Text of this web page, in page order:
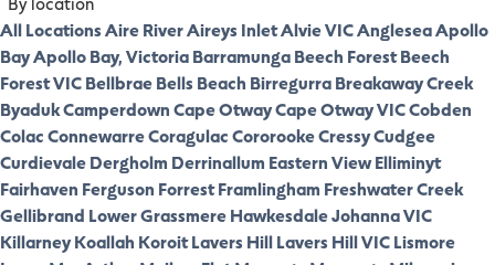
All LocationsAire RiverAireys InletAlvie VICAngleseaApollo
BayApollo Bay, VictoriaBarramungaBeech ForestBeech
Forest VICBellbraeBells Beach BirregurraBreakaway Creek
ByadukCamperdownCape OtwayCape Otway VICCobden
ColacConnewarreCoragulacCororookeCressyCudgee
CurdievaleDergholm Derrinallum Eastern ViewElliminyt
Fairhaven Ferguson ForrestFramlingham Freshwater Creek
Gellibrand LowerGrassmereHawkesdaleJohanna VIC
KillarneyKoallah KoroitLavers HillLavers Hill VICLismore